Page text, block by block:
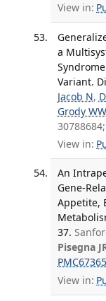
View in:
a
Variant.
Jacob N,
Grody WW
View in:
An
Gene-
Appetite,
37.
Pisegna
View in: